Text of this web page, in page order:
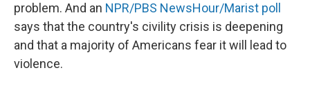
problem. And an NPR/PBS NewsHour/Marist poll
says that the country's civility crisis is deepening
and that a majority of Americans fear it will lead to
violence.